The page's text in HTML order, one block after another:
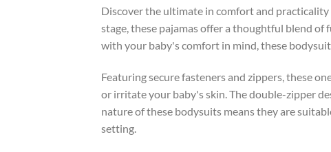
Discover the ultimate in comfort and
stage, these pajamas offer a thoughtful blend
with your baby's comfort in mind, these
Featuring secure fasteners and zippers, these
or irritate your baby's skin. The double-zipper
nature of these bodysuits means they are
setting.